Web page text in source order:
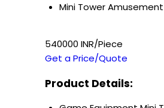
Mini Tower
540000 INR/Piece
Get a Price/Quote
Product Details: